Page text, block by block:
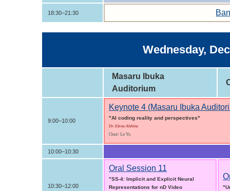
18:30–21:30
Wednesday,
Masaru Ibuka
Auditorium
9:00–10:00
Keynote 4 (Masaru Ibuka
"AI coding reality and perspectives"
Dr. Elena Alshina
Chair: Lu Yu
10:00–10:30
10:30–12:00
Oral Session 11
"SS-4: Implicit and Explicit Neural
Representations for nD Video